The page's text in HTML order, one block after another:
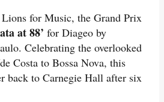
for Music, the Grand Prix
at 88’ for Diageo by
Celebrating the overlooked
Costa to Bossa Nova, this
back to Carnegie Hall after six